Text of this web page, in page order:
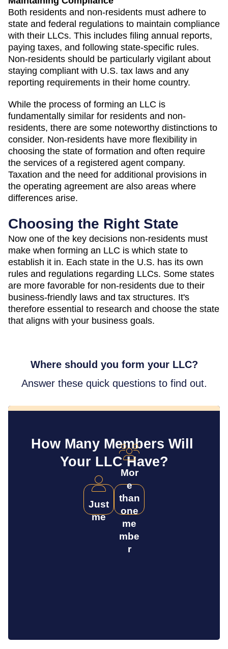
Both residents and non-residents must adhere to
state and federal regulations to maintain compliance
with their LLCs. This includes filing annual reports,
paying taxes, and following state-specific rules.
Non-residents should be particularly vigilant about
staying compliant with U.S. tax laws and any
reporting requirements in their home country.
While the process of forming an LLC is
fundamentally similar for residents and non-
residents, there are some noteworthy distinctions to
consider. Non-residents have more flexibility in
choosing the state of formation and often require
the services of a registered agent company.
Taxation and the need for additional provisions in
the operating agreement are also areas where
differences arise.
Choosing the Right State
Now one of the key decisions non-residents must
make when forming an LLC is which state to
establish it in. Each state in the U.S. has its own
rules and regulations regarding LLCs. Some states
are more favorable for non-residents due to their
business-friendly laws and tax structures. It's
therefore essential to research and choose the state
that aligns with your business goals.
Where should you form your LLC?
Answer these quick questions to find out.
How Many Members Will
Your LLC Have?
Just
me
Mor
e
than
one
me
mbe
r